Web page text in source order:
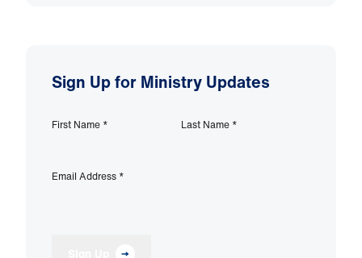
Sign Up for Ministry Updates
First Name * Last Name *
Email Address *